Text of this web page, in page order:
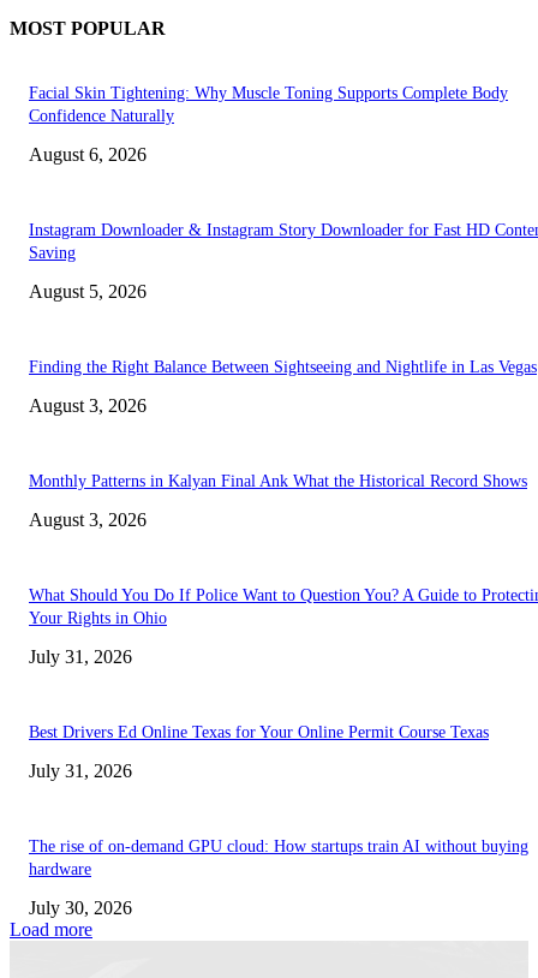
MOST POPULAR
Facial Skin Tightening: Why Muscle Toning Supports Complete Body
Confidence Naturally
August 6, 2026
Instagram Downloader & Instagram Story Downloader for Fast HD
Saving
August 5, 2026
Finding the Right Balance Between Sightseeing and Nightlife in Las Vegas
August 3, 2026
Monthly Patterns in Kalyan Final Ank What the Historical Record Shows
August 3, 2026
What Should You Do If Police Want to Question You? A Guide to
Your Rights in Ohio
July 31, 2026
Best Drivers Ed Online Texas for Your Online Permit Course Texas
July 31, 2026
The rise of on-demand GPU cloud: How startups train AI without buying
hardware
July 30, 2026
Load more